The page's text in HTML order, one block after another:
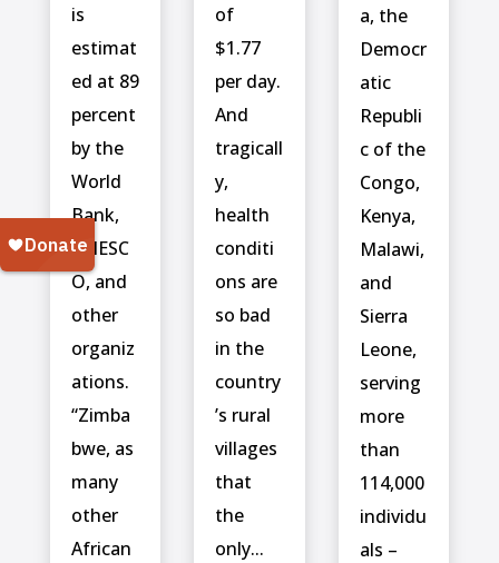
is
estimat
ed at 89
percent
by the
World
Bank,
UNESC
O, and
other
organiz
ations.
“Zimba
bwe, as
many
other
African
of
$1.77
per day.
And
tragicall
y,
health
conditi
ons are
so bad
in the
country
’s rural
villages
that
the
only...
a, the
Democr
atic
Republi
c of the
Congo,
Kenya,
Malawi,
and
Sierra
Leone,
serving
more
than
114,000
individu
als –